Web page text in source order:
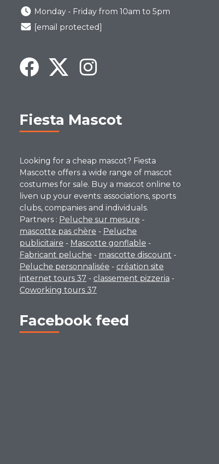
Monday - Friday from 10am to 5pm
[email protected]
Fiesta Mascot
Looking for a cheap mascot? Fiesta
Mascotte offers a wide range of mascot
costumes for sale. Buy a mascot online to
liven up your events: associations, sports
clubs, companies and individuals.
Partners : Peluche sur mesure -
mascotte pas chère - Peluche
publicitaire - Mascotte gonflable -
Fabricant peluche - mascotte discount -
Peluche personnalisée - création site
internet tours 37 - classement pizzeria -
Coworking tours 37
Facebook feed